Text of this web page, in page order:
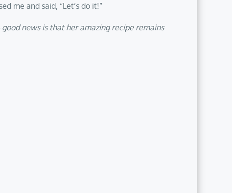
me and said, “Let’s do it!”
news is that her amazing recipe remains